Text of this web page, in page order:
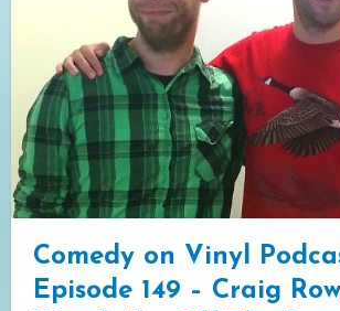
Comedy on Vinyl
Episode 149 – Craig